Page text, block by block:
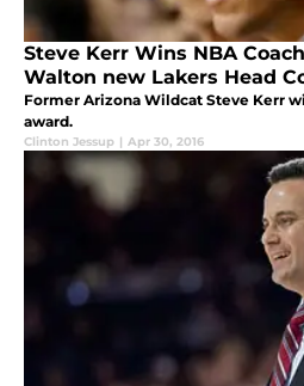
Steve Kerr Wins NBA
Walton new Lakers Head
Former Arizona Wildcat Steve Kerr
award.
Clinton Jessup | Apr 30, 2016